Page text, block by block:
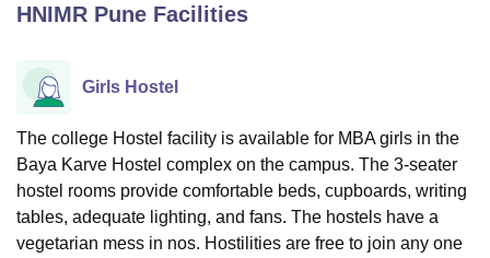
Lucknow
UniversityCalcutta University
UPES Dehradun
Agricultural University, Anand
of Fundamental Research, Mumbai
Indian Agricultural Research
Vellore Institute of Technology, VelloreSRM Institute of
College Of Nursing, MumbaiICT Mumbai ASMSOC Mumbai
Christian College Loyola CollegeCrescent CollegeHITS Chennai
HNIMR Pune Facilities
Girls Hostel
The college Hostel facility is available for MBA girls in the
Baya Karve Hostel complex on the campus. The 3-seater
hostel rooms provide comfortable beds, cupboards, writing
tables, adequate lighting, and fans. The hostels have a
vegetarian mess in nos. Hostilities are free to join any one